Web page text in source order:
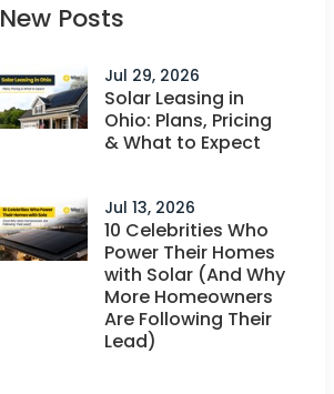
New Posts
Jul 29, 2026
Solar Leasing in
Ohio: Plans, Pricing
& What to Expect
Jul 13, 2026
10 Celebrities Who
Power Their Homes
with Solar (And Why
More Homeowners
Are Following Their
Lead)